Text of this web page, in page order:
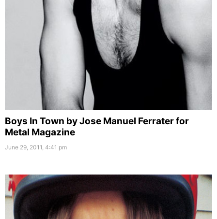
Boys In Town by Jose Manuel Ferrater for
Metal Magazine
June 29, 2011, 4:41 pm